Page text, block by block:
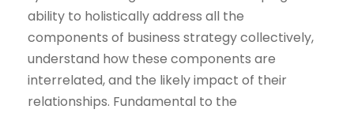
ability to holistically address all the
components of business strategy collectively,
understand how these components are
interrelated, and the likely impact of their
relationships. Fundamental to the